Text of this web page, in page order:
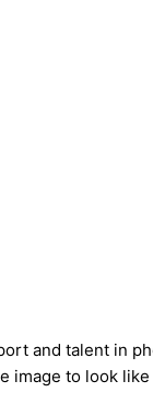
and talent in
to look